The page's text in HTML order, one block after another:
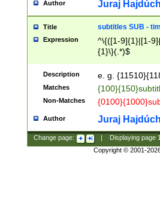
Author Juraj
Title subtitles SUB -
Expression
^\{([1-9]{1}|[1-
{1}\}(.*)$
Description e. g.
Matches
Non-Matches
Author Juraj
Change page: Displaying page
Copyright © 2001-